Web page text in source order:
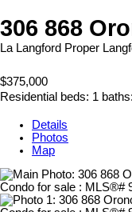
306 868
La Langford Proper
$375,000
Residential beds: 1 baths:
Details
Photos
Map